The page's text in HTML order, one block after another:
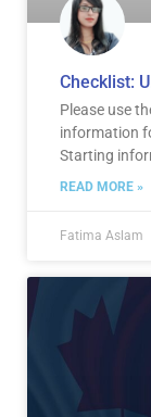
Checklist:
Please use
information
Starting
READ MORE »
Fatima Aslam